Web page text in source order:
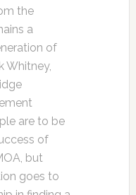
the
a
of
Whitney,
are to be
of
but
goes to